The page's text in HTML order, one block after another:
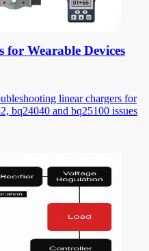
for Wearable Devices
linear chargers for
bq24040 and bq25100 issues